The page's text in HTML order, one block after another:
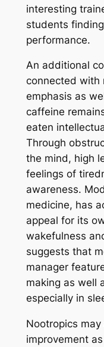
interesting
students
performance.
An additional
connected with
emphasis as
caffeine
eaten
Through
the mind, high
feelings of
awareness.
medicine, has
appeal for its
wakefulness
suggests that
manager
making as well
especially in
Nootropics
improvement